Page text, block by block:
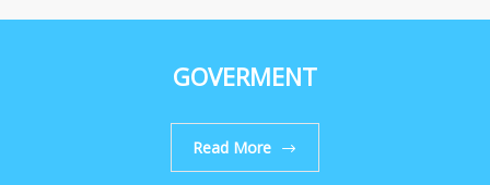
GOVERMENT
Read More